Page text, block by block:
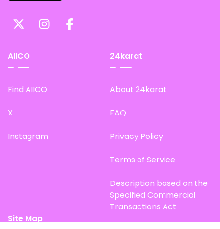
AIICO
Find AIICO
X
Instagram
24karat
About 24karat
FAQ
Privacy Policy
Terms of Service
Description based on the
Specified Commercial
Transactions Act
Site Map